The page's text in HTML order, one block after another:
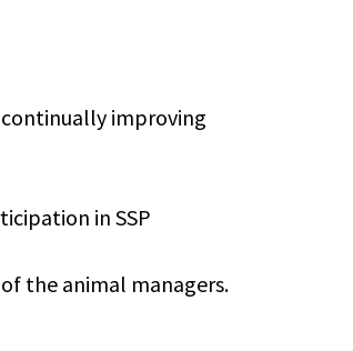
improving
in SSP
the animal managers.